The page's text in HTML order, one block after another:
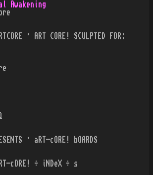
Awakening
· ART CORE! SCULPTED FOR:
· aRT-cORE! bOARDS
cORE! ÷ iNDeX ÷ s